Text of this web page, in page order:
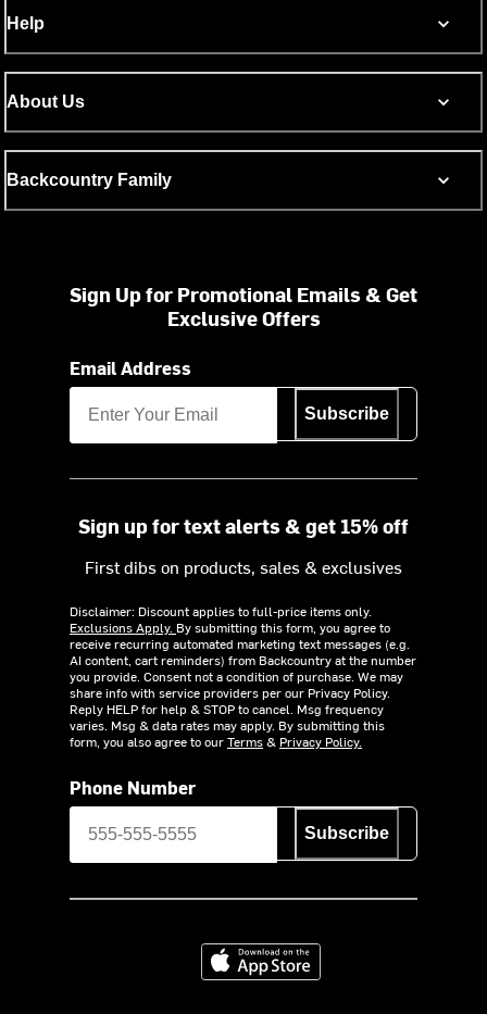
Help
About Us
Backcountry Family
Sign Up for Promotional Emails & Get
Exclusive Offers
Email Address
Subscribe
Sign up for text alerts & get 15% off
First dibs on products, sales & exclusives
Disclaimer: Discount applies to full-price items only.
Exclusions Apply. By submitting this form, you agree to
receive recurring automated marketing text messages (e.g.
AI content, cart reminders) from Backcountry at the number
you provide. Consent not a condition of purchase. We may
share info with service providers per our Privacy Policy.
Reply HELP for help & STOP to cancel. Msg frequency
varies. Msg & data rates may apply. By submitting this
form, you also agree to ourTerms& Privacy Policy.
Phone Number
Subscribe
Download on the App Store